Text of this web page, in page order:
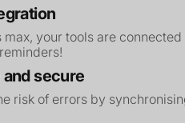
max, your tools are
and secure
risk of errors by